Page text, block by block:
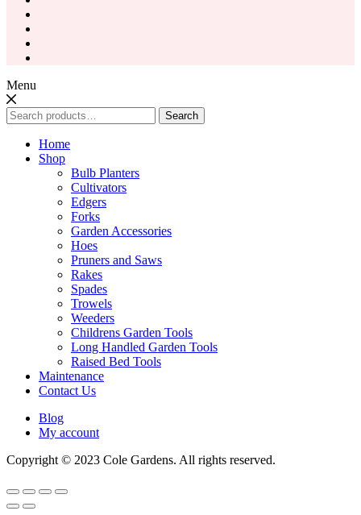
Menu
Search
for:
Search
Home
Shop
Bulb Planters
Cultivators
Edgers
Forks
Garden Accessories
Hoes
Pruners and Saws
Rakes
Spades
Trowels
Weeders
Childrens Garden Tools
Long Handled Garden Tools
Raised Bed Tools
Maintenance
Contact Us
Blog
My account
Copyright © 2023 Cole Gardens. All rights reserved.